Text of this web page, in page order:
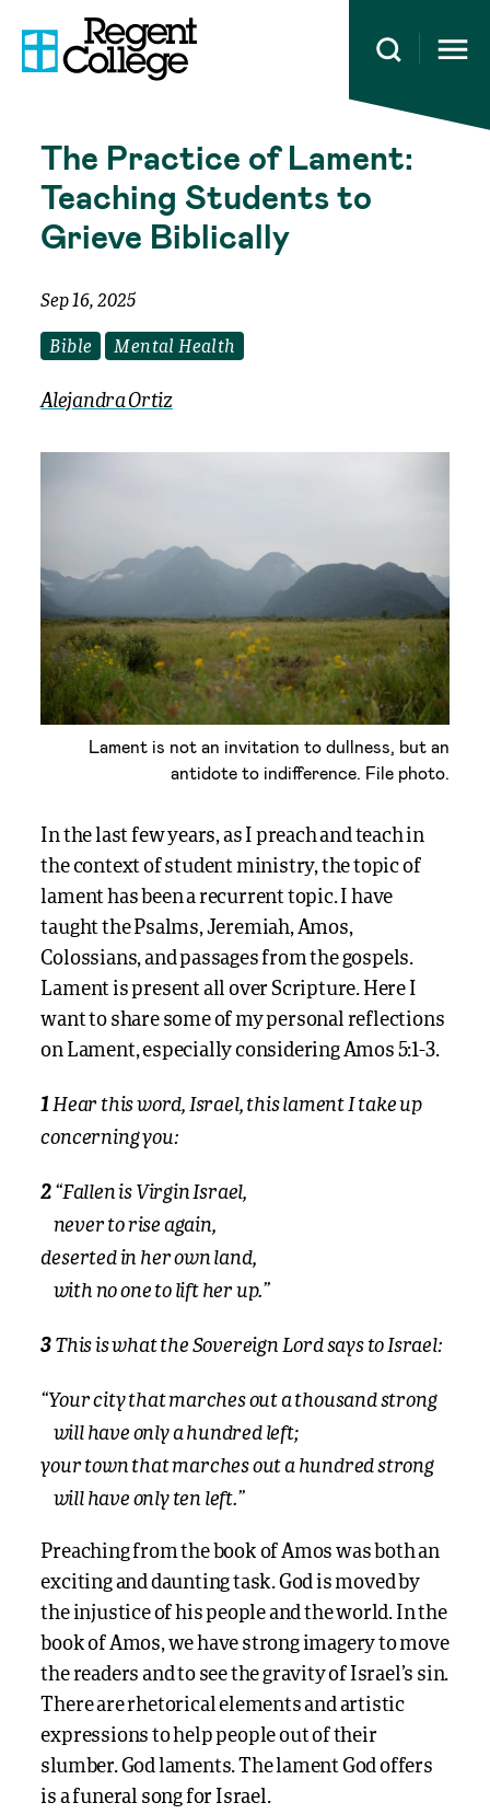
Open
The Practice of Lament:
Teaching Students to
Grieve Biblically
Sep 16, 2025
Bible Mental Health
Alejandra Ortiz
Lament is not an invitation to dullness, but an
antidote to indifference. File photo.
In the last few years, as I preach and teach in
the context of student ministry, the topic of
lament has been a recurrent topic. I have
taught the Psalms, Jeremiah, Amos,
Colossians, and passages from the gospels.
Lament is present all over Scripture. Here I
want to share some of my personal reflections
on Lament, especially considering Amos 5:1-3.
1 Hear this word, Israel, this lament I take up
concerning you:
2 “Fallen is Virgin Israel,
never to rise again,
deserted in her own land,
with no one to lift her up.”
3 This is what the Sovereign Lord says to Israel:
“Your city that marches out a thousand strong
will have only a hundred left;
your town that marches out a hundred strong
will have only ten left.”
Preaching from the book of Amos was both an
exciting and daunting task. God is moved by
the injustice of his people and the world. In the
book of Amos, we have strong imagery to move
the readers and to see the gravity of Israel’s sin.
There are rhetorical elements and artistic
expressions to help people out of their
slumber. God laments. The lament God offers
is a funeral song for Israel.